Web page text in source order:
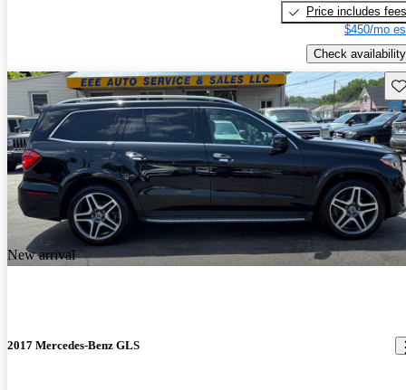
Price includes fees
$450/mo
Check availability
New arrival
2017 Mercedes-Benz GLS